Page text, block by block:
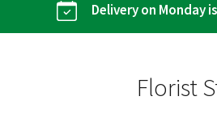
Delivery on Monday
Florist